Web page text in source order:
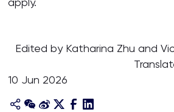
Edited by Katharina Zhu and
10 Jun 2026